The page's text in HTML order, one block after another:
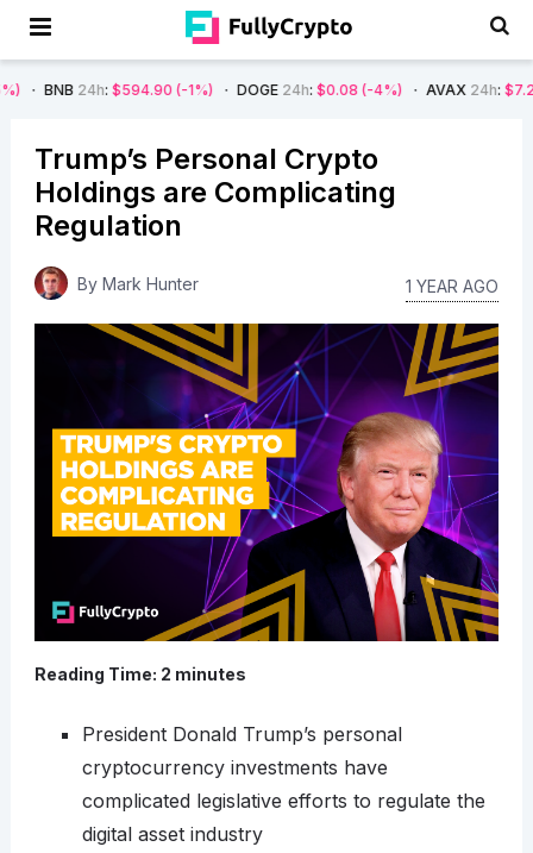
: $594.90 (-1%) DOGE24h :$0.08 (-4%) AVAX24h :$7.22 (-7%)
Trump’s Personal Crypto
Holdings are Complicating
Regulation
By Mark Hunter 1 YEAR AGO
Reading Time: 2 minutes
President Donald Trump’s personal
cryptocurrency investments have
complicated legislative efforts to regulate the
digital asset industry